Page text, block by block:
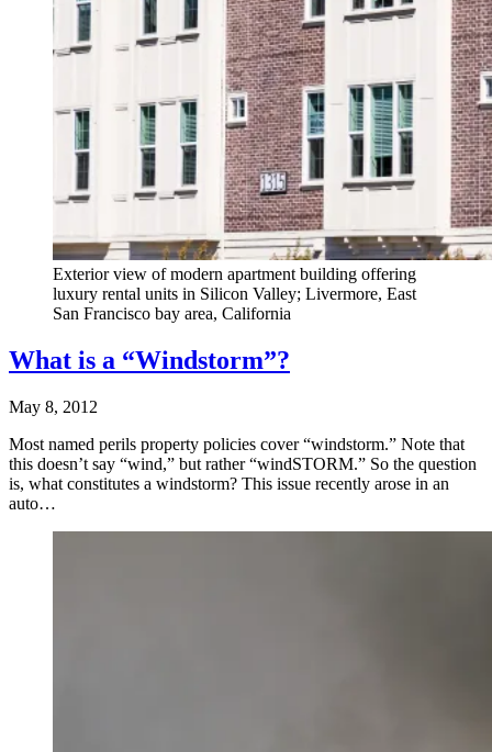
Exterior view of modern apartment building offering
luxury rental units in Silicon Valley; Livermore, East
San Francisco bay area, California
What is a “Windstorm”?
May 8, 2012
Most named perils property policies cover “windstorm.” Note that
this doesn’t say “wind,” but rather “windSTORM.” So the question
is, what constitutes a windstorm? This issue recently arose in an
auto…